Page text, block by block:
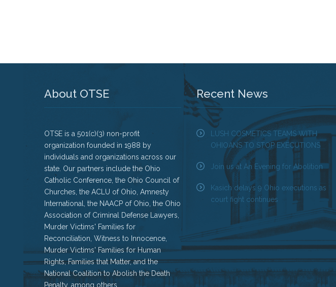
About OTSE
OTSE is a 501(c)(3) non-profit
organization founded in 1988 by
individuals and organizations across our
state. Our partners include the Ohio
Catholic Conference, the Ohio Council of
Churches, the ACLU of Ohio, Amnesty
International, the NAACP of Ohio, the Ohio
Association of Criminal Defense Lawyers,
Murder Victims' Families for
Reconciliation, Witness to Innocence,
Murder Victims' Families for Human
Rights, Families that Matter, and the
National Coalition to Abolish the Death
Penalty, among others.
Recent News
LUSH COSMETICS TEAMS WITH
OHIOANS TO STOP EXECUTIONS
Join us at An Evening for Abolition
Kasich delays 9 Ohio executions as
court fight continues